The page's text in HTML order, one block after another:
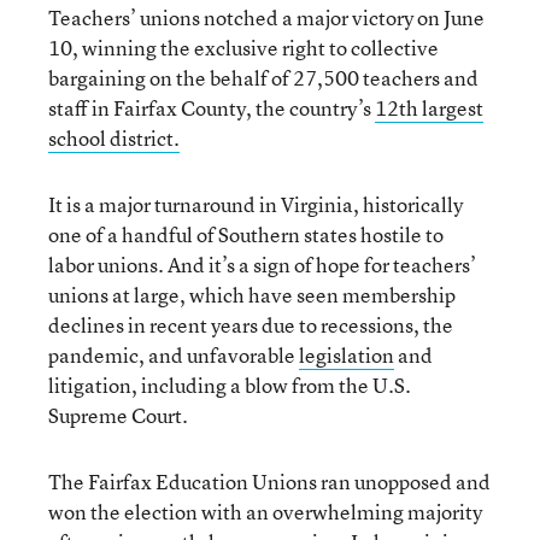
Teachers’ unions notched a major victory on June
10, winning the exclusive right to collective
bargaining on the behalf of 27,500 teachers and
staff in Fairfax County, the country’s12th largest
school district.
It is a major turnaround in Virginia, historically
one of a handful of Southern states hostile to
labor unions. And it’s a sign of hope for teachers’
unions at large, which have seen membership
declines in recent years due to recessions, the
pandemic, and unfavorablelegislationand
litigation, including a blow from the U.S.
Supreme Court.
The Fairfax Education Unions ran unopposed and
won the election with an overwhelming majority